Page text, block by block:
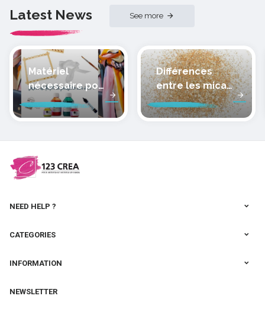
Latest News See more
Matériel
nécessaire pour
peindre la soie
Différences
entre les micas
des pâtes
polymères
NEED HELP ?
CATEGORIES
INFORMATION
NEWSLETTER